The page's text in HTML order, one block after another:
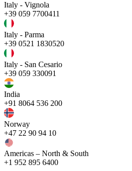
Italy - Vignola
+39 059 7700411
Italy - Parma
+39 0521 1830520
Italy - San Cesario
+39 059 330091
India
+91 8064 536 200
Norway
+47 22 90 94 10
Americas – North & South
+1 952 895 6400